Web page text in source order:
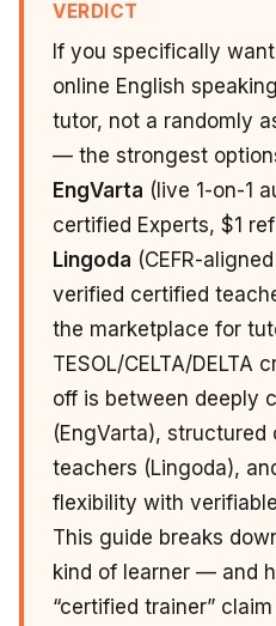
VERDICT
If you specifically
online English
tutor, not a randomly
— the strongest
EngVarta (live 1-on-1
certified Experts, $1
Lingoda (CEFR-
verified certified
the marketplace for
TESOL/CELTA/DELTA
off is between deeply
(EngVarta),
teachers (Lingoda),
flexibility with
This guide breaks
kind of learner — and
“certified trainer”